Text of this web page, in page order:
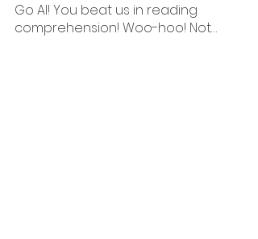
Go AI! You beat us in reading
comprehension! Woo-hoo! Not…